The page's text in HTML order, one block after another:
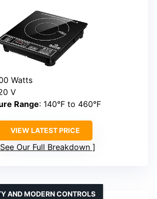
Watts
V
Range: 140°F to 460°F
VIEW LATEST PRICE
See Our Full Breakdown
AND MODERN CONTROLS